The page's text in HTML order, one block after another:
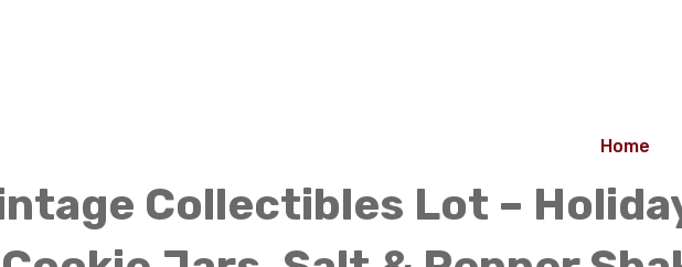
Home
Collectibles Lot –